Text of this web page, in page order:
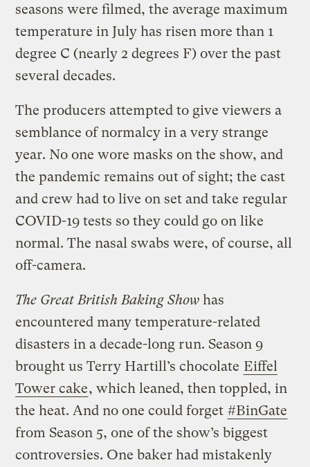
seasons were filmed, the average maximum
temperature in July has risen more than 1
degree C (nearly 2 degrees F) over the past
several decades.
The producers attempted to give viewers a
semblance of normalcy in a very strange
year. No one wore masks on the show, and
the pandemic remains out of sight; the cast
and crew had to live on set and take regular
COVID-19 tests so they could go on like
normal. The nasal swabs were, of course, all
off-camera.
The Great British Baking Show has
encountered many temperature-related
disasters in a decade-long run. Season 9
brought us Terry Hartill’s chocolate Eiffel
Tower cake, which leaned, then toppled, in
the heat. And no one could forget #BinGate
from Season 5, one of the show’s biggest
controversies. One baker had mistakenly